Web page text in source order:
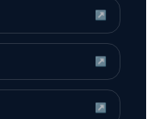
↗
↗
↗